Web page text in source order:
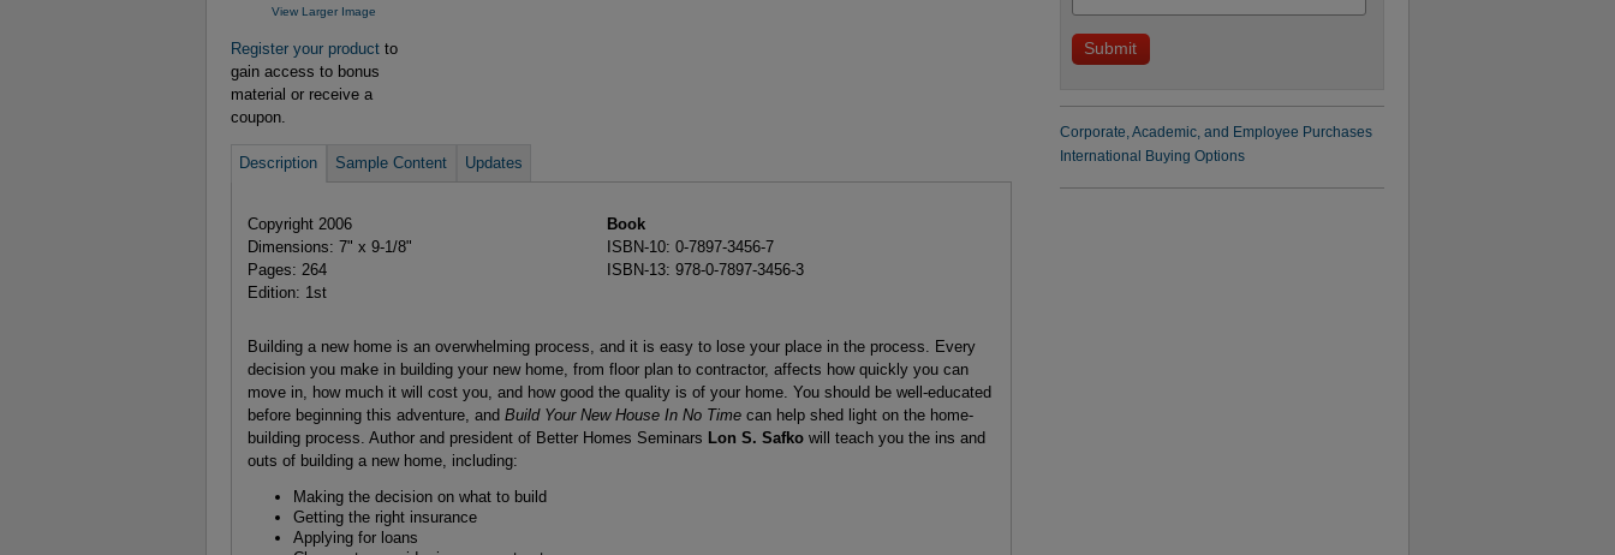
View Larger Image
Register your product to
gain access to bonus
material or receive a
coupon.
Description Sample Content Updates
Copyright 2006
Dimensions: 7" x 9-1/8"
Pages: 264
Edition: 1st
Book
ISBN-10: 0-7897-3456-7
ISBN-13: 978-0-7897-3456-3
Building a new home is an overwhelming process, and it is easy to lose your place in the process. Every
decision you make in building your new home, from floor plan to contractor, affects how quickly you can
move in, how much it will cost you, and how good the quality is of your home. You should be well-educated
before beginning this adventure, and Build Your New House In No Timecan help shed light on the home-
building process. Author and president of Better Homes Seminars Lon S. Safkowill teach you the ins and
outs of building a new home, including:
Making the decision on what to build
Getting the right insurance
Applying for loans
Corporate, Academic, and Employee Purchases
International Buying Options